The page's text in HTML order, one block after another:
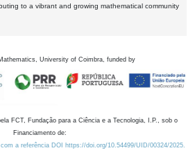
to a vibrant and growing mathematical community
University of Coimbra, funded by
FCT, Fundação para a Ciência e a Tecnologia, I.P., sob o
Financiamento de:
a referência DOI https://doi.org/10.54499/UID/00324/2025.